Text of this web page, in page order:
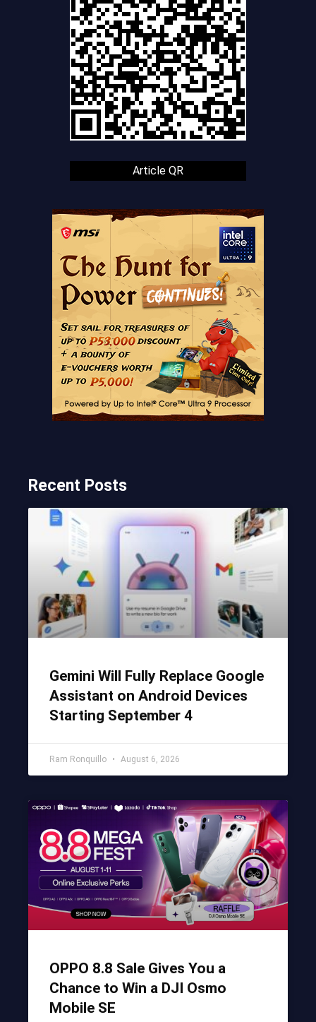
Article QR
Recent Posts
Gemini Will Fully Replace Google
Assistant on Android Devices
Starting September 4
Ram Ronquillo August 6, 2026
OPPO 8.8 Sale Gives You a
Chance to Win a DJI Osmo
Mobile SE